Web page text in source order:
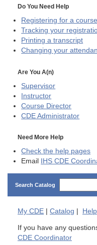
Do You Need Help
Registering for a course
Tracking your
Printing a transcript
Changing your
Are You A(n)
Supervisor
Instructor
Course Director
CDE Administrator
Need More Help
Check the help pages
Email
IHS CDE
Search Catalog
My CDE | Catalog | Help
If you have any
CDE Coordinator